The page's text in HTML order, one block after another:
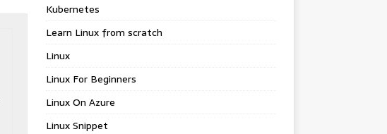
Kubernetes
Learn Linux from scratch
Linux
Linux For Beginners
Linux On Azure
Linux Snippet